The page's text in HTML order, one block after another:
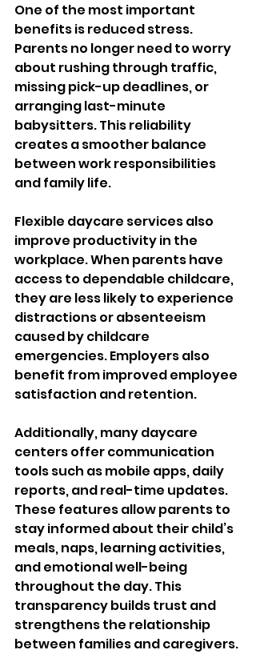
One of the most important
benefits is reduced stress.
Parents no longer need to worry
about rushing through traffic,
missing pick-up deadlines, or
arranging last-minute
babysitters. This reliability
creates a smoother balance
between work responsibilities
and family life.
Flexible daycare services also
improve productivity in the
workplace. When parents have
access to dependable childcare,
they are less likely to experience
distractions or absenteeism
caused by childcare
emergencies. Employers also
benefit from improved employee
satisfaction and retention.
Additionally, many daycare
centers offer communication
tools such as mobile apps, daily
reports, and real-time updates.
These features allow parents to
stay informed about their child’s
meals, naps, learning activities,
and emotional well-being
throughout the day. This
transparency builds trust and
strengthens the relationship
between families and caregivers.